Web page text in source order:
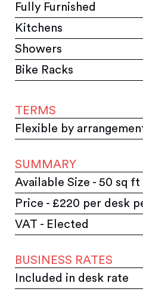
Fully Furnished
Kitchens
Showers
Bike Racks
TERMS
Flexible by
SUMMARY
Available Size - 50 sq
Price - £220 per desk
VAT - Elected
BUSINESS RATES
Included in desk rate